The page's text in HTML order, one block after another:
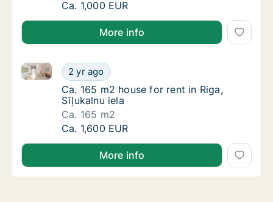
Ca. 320 m2 house for rent in Riga, Akotu
Ca. 1,000 EUR
More info
Ca. 165 m2 house for rent in Riga, Sīļukalnu
2 yr ago
Ca. 165 m2 house for rent in Riga, Sīļukalnu iela
Ca. 165 m2 house for rent in Riga, Sīļukalnu
Ca. 165 m2 house for rent in Riga,
Sīļukalnu iela
Ca. 165 m2
Ca. 165 m2 house for rent in Riga, Sīļukalnu
Ca. 1,600 EUR
More info